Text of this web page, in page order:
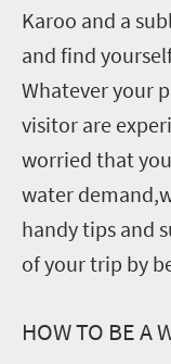
Karoo and a
and find
Whatever your
visitor are
worried that
water
handy tips and
of your trip by
HOW TO BE A